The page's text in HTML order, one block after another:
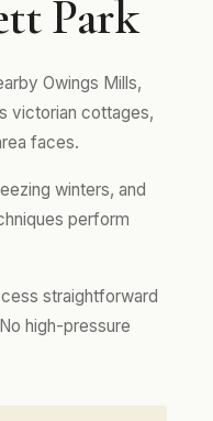
Park
Owings Mills,
victorian cottages,
faces.
winters, and
perform
straightforward
high-pressure